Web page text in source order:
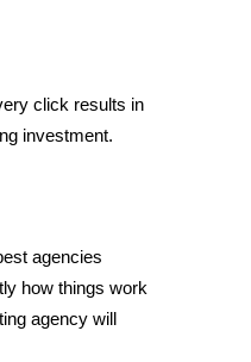
click results in
investment.
agencies
how things work
agency will